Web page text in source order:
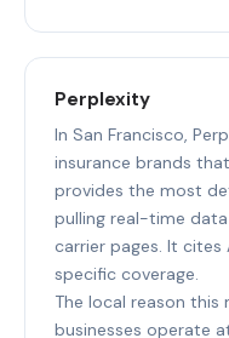
Perplexity
In San Francisco,
insurance brands
provides the most
pulling real-time
carrier pages. It cites
specific coverage.
The local reason this
businesses operate